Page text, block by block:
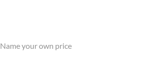
Name your own price